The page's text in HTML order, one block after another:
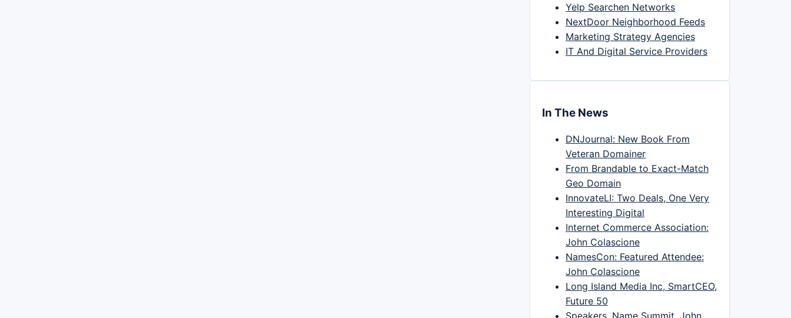
Yelp Searchen Networks
NextDoor Neighborhood Feeds
Marketing Strategy Agencies
IT And Digital Service Providers
In The News
DNJournal: New Book From
Veteran Domainer
From Brandable to Exact-Match
Geo Domain
InnovateLI: Two Deals, One Very
Interesting Digital
Internet Commerce Association:
John Colascione
NamesCon: Featured Attendee:
John Colascione
Long Island Media Inc, SmartCEO,
Future 50